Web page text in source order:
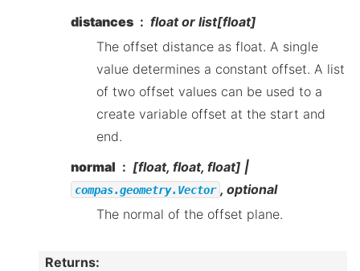
distances
float or list[float]
The offset distance as float. A single
value determines a constant offset. A list
of two offset values can be used to a
create variable offset at the start and
end.
normal
[float, float, float] |
compas.geometry.Vector , optional
The normal of the offset plane.
Returns: